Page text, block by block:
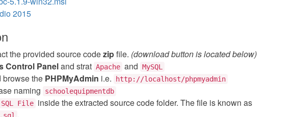
2015
the provided source codezipfile. (download button is located below)
Control Paneland strat Apache and MySQL
browse the PHPMyAdmin i.e. http://localhost/phpmyadmin
naming schoolequipmentdb
SQL File inside the extracted source code folder. The file is known as